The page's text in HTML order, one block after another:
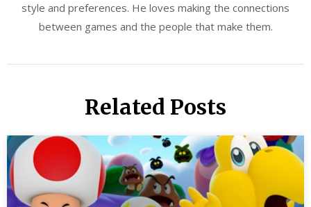
style and preferences. He loves making the connections
between games and the people that make them.
Related Posts